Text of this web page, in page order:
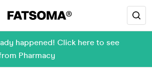
happened! Click here to see
Pharmacy